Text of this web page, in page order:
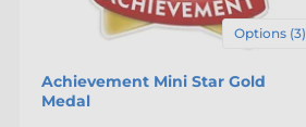
Options (3)
Achievement Mini Star Gold
Medal